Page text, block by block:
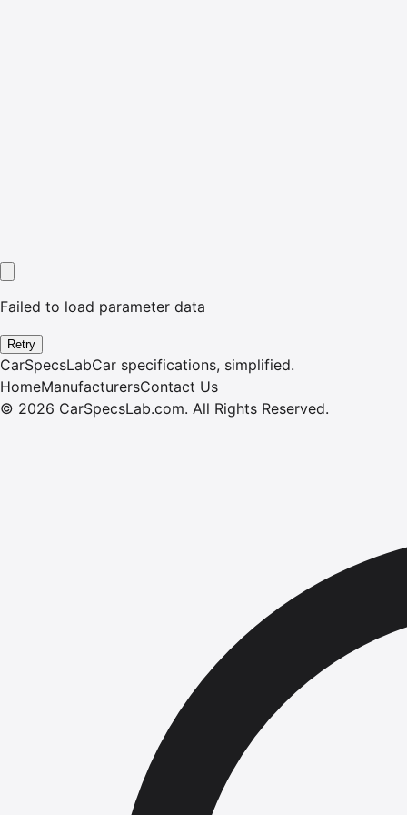
Failed to load parameter data
Retry
CarSpecsLabCar specifications, simplified.
HomeManufacturersContact Us
© 2026 CarSpecsLab.com. All Rights Reserved.